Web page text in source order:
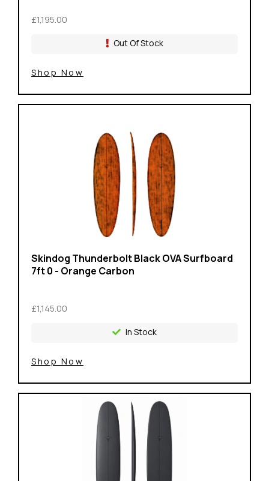
£1,195.00
Out Of Stock
Shop Now
Skindog Thunderbolt Black OVA Surfboard
7ft 0 - Orange Carbon
£1,145.00
In Stock
Shop Now